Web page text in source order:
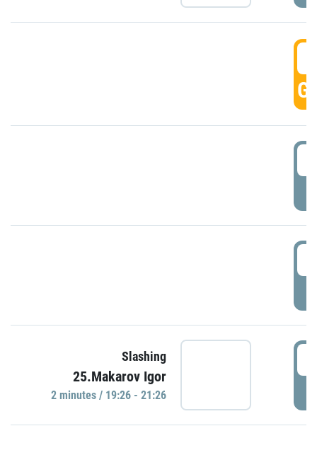
Slashing
25.Makarov Igor
2 minutes / 19:26 - 21:26